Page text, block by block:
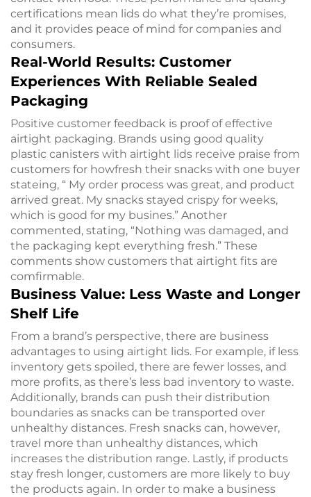
certifications mean lids do what they’re promises,
and it provides peace of mind for companies and
consumers.
Real-World Results: Customer
Experiences With Reliable Sealed
Packaging
Positive customer feedback is proof of effective
airtight packaging. Brands using good quality
plastic canisters with airtight lids receive praise from
customers for howfresh their snacks with one buyer
stateing, “ My order process was great, and product
arrived great. My snacks stayed crispy for weeks,
which is good for my busines.” Another
commented, stating, “Nothing was damaged, and
the packaging kept everything fresh.” These
comments show customers that airtight fits are
comfirmable.
Business Value: Less Waste and Longer
Shelf Life
From a brand’s perspective, there are business
advantages to using airtight lids. For example, if less
inventory gets spoiled, there are fewer losses, and
more profits, as there’s less bad inventory to waste.
Additionally, brands can push their distribution
boundaries as snacks can be transported over
unhealthy distances. Fresh snacks can, however,
travel more than unhealthy distances, which
increases the distribution range. Lastly, if products
stay fresh longer, customers are more likely to buy
the products again. In order to make a business